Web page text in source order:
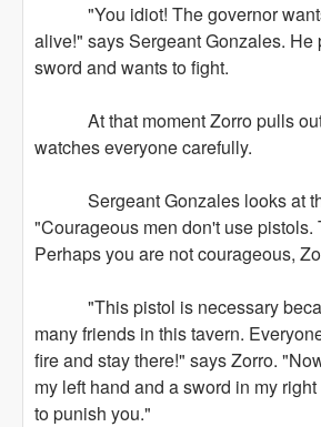
"You idiot! The governor
alive!" says Sergeant Gonzales. He
sword and wants to fight.
At that moment Zorro pulls out
watches everyone carefully.
Sergeant Gonzales looks at
"Courageous men don't use pistols.
Perhaps you are not courageous,
"This pistol is necessary
many friends in this tavern.
fire and stay there!" says Zorro.
my left hand and a sword in my
to punish you."